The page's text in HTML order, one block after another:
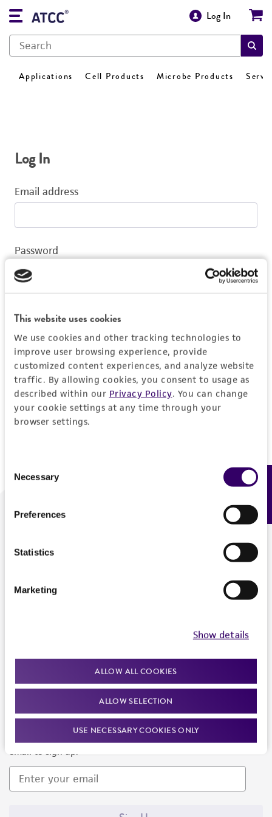
This website uses cookies
We use cookies and other tracking technologies to
improve user browsing experience, provide
customized content experiences, and analyze website
traffic. By allowing cookies, you consent to usage as
described within our Privacy Policy. You can change
your cookie settings at any time through your
browser settings.
Selection
Necessary
Preferences
Statistics
Marketing
Show details
ALLOW ALL COOKIES
ALLOW SELECTION
USE NECESSARY COOKIES ONLY
Log In
Applications Cell Products Microbe Products
Log In
Email address
Password
Log In
Don't have a profile?Create one now.
We are ready to help
Newsletter Signup
Keep up to date with our events, news, and more. Enter your
email to sign up.
Feedback